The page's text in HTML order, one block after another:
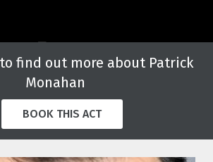
find out more about Patrick
Monahan
BOOK THIS ACT